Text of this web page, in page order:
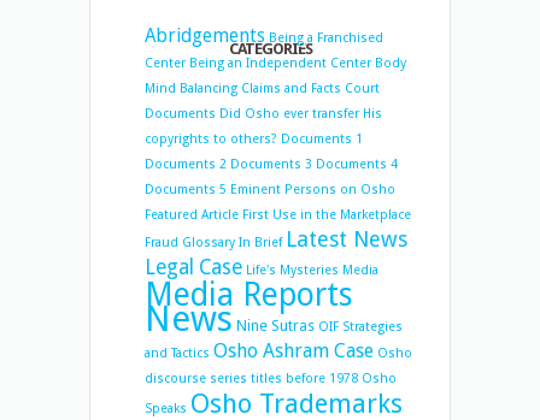
CATEGORIES
Abridgements Being a Franchised
Center Being an Independent Center Body
Mind Balancing Claims and Facts Court
Documents Did Osho ever transfer His
copyrights to others? Documents 1
Documents 2 Documents 3 Documents 4
Documents 5 Eminent Persons on Osho
Featured Article First Use in the Marketplace
Fraud Glossary In Brief Latest News
Legal Case Life's Mysteries Media
Media Reports
News Nine Sutras OIF Strategies
and Tactics Osho Ashram Case Osho
discourse series titles before 1978 Osho
Speaks Osho Trademarks